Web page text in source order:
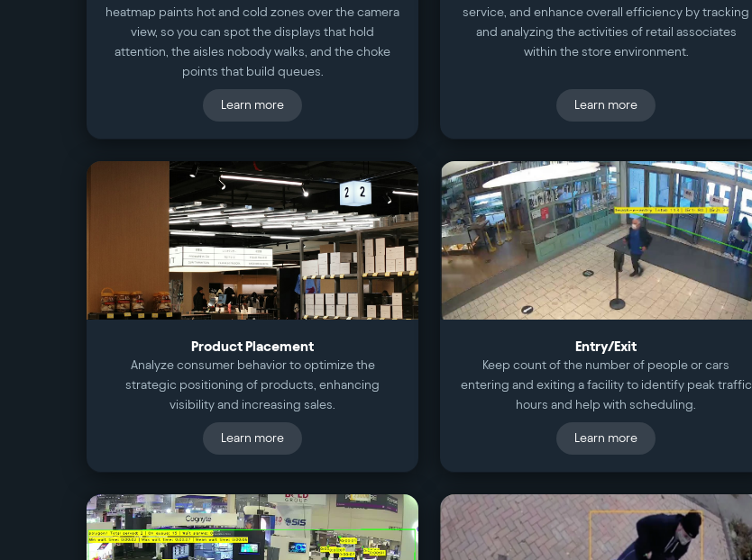
heatmap paints hot and cold zones over the camera
view, so you can spot the displays that hold
attention, the aisles nobody walks, and the choke
points that build queues.
Learn more
service, and enhance overall efficiency by tracking
and analyzing the activities of retail associates
within the store environment.
Learn more
Product Placement
Analyze consumer behavior to optimize the
strategic positioning of products, enhancing
visibility and increasing sales.
Learn more
Entry/Exit
Keep count of the number of people or cars
entering and exiting a facility to identify peak traffic
hours and help with scheduling.
Learn more